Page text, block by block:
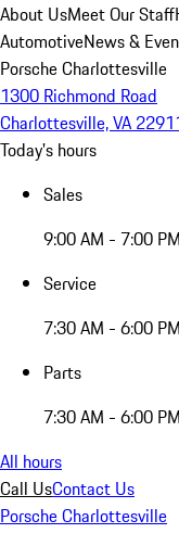
About UsMeet Our Staff
AutomotiveNews &
Porsche Charlottesville
1300 Richmond Road
Charlottesville, VA
Today's hours
Sales
9:00 AM - 7:00 PM
Service
7:30 AM - 6:00 PM
Parts
7:30 AM - 6:00 PM
All hours
Call UsContact Us
Porsche Charlottesville